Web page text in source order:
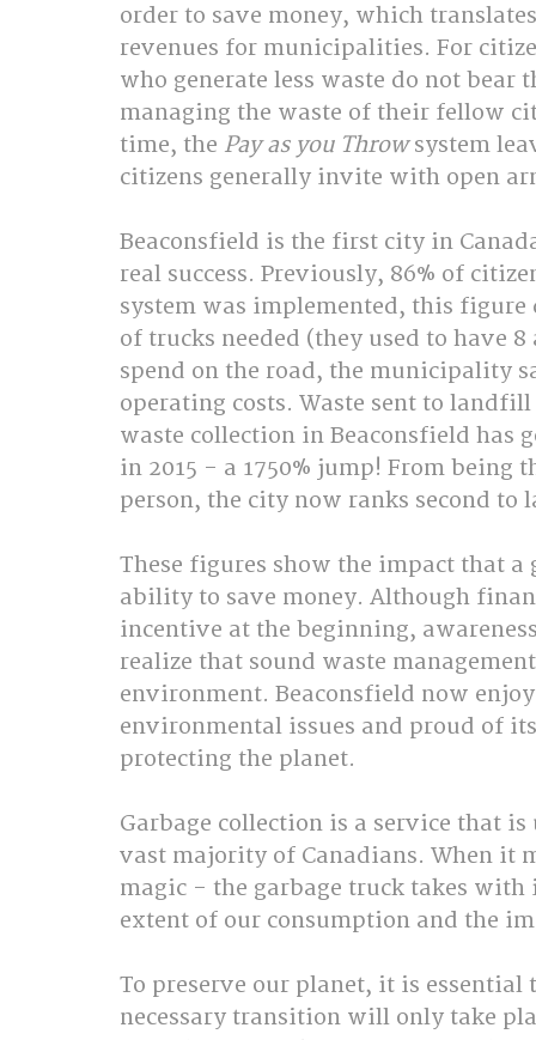
order to save money, which
revenues for municipalities. For
who generate less waste do not
managing the waste of their fellow
time, the Pay as you Throw system
citizens generally invite with open
Beaconsfield is the first city in
real success. Previously, 86% of
system was implemented, this
of trucks needed (they used to have
spend on the road, the municipality
operating costs. Waste sent to
waste collection in Beaconsfield has
in 2015 - a 1750% jump! From being
person, the city now ranks second to
These figures show the impact that
ability to save money. Although
incentive at the beginning,
realize that sound waste
environment. Beaconsfield now
environmental issues and proud of
protecting the planet.
Garbage collection is a service that
vast majority of Canadians. When it
magic - the garbage truck takes
extent of our consumption and the
To preserve our planet, it is
necessary transition will only take